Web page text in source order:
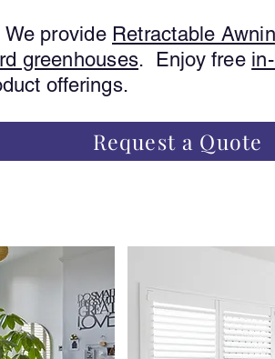
provide Retractable
greenhouses. Enjoy free
offerings.
Request a Quote